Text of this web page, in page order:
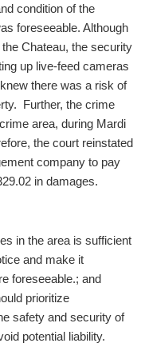
condition of the
foreseeable. Although
Chateau, the security
up live-feed cameras
there was a risk of
Further, the crime
area, during Mardi
the court reinstated
company to pay
in damages.
in the area is sufficient
and make it
foreseeable.; and
prioritize
safety and security of
potential liability.